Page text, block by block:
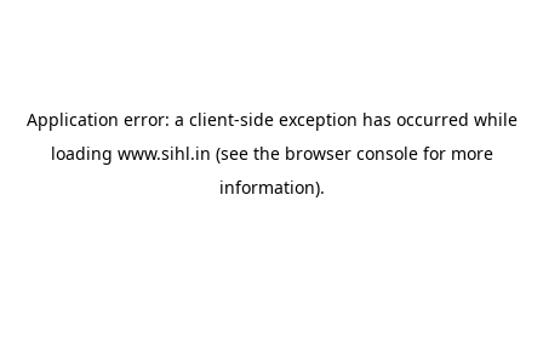
Application error: a client-side exception has occurred while
loading www.sihl.in (see the browser consolefor more
information).